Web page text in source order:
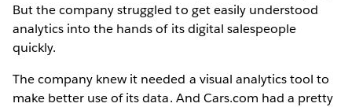
But the company struggled to get easily understood
analytics into the hands of its digital salespeople
quickly.
The company knew it needed a visual analytics tool to
make better use of its data. And Cars.com had a pretty